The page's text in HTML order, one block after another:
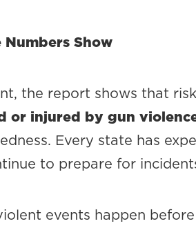
Show
the report shows that
or injured by gun
Every state has
to prepare for
events happen